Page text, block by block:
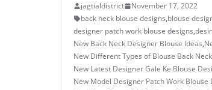
jagtialdistrict
November 17, 2022
back neck blouse designs,blouse
designer patch work blouse designs,
New Back Neck Designer Blouse Ideas,
New Different Types of Blouse Back
New Latest Designer Gale Ke Blouse
New Model Designer Patch Work Blouse